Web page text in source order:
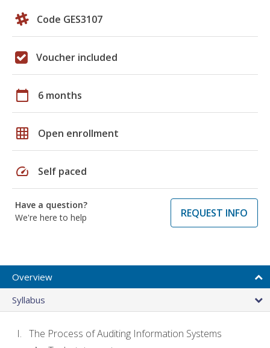
Code GES3107
Voucher included
calendar_today 6 months
grid_on Open enrollment
speed Self paced
Have a question?
We're here to help
REQUEST INFO
Overview
Syllabus
The Process of Auditing Information Systems